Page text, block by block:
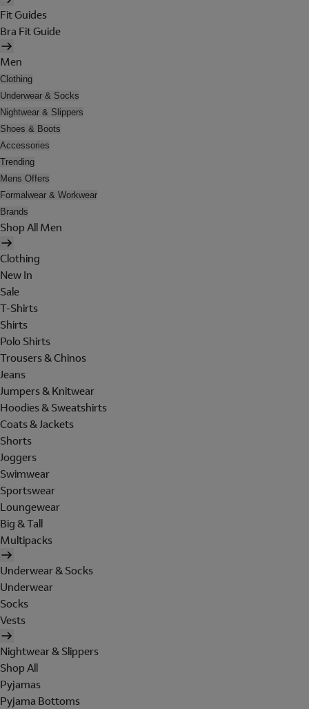
Fit Guides
Bra Fit Guide
Men
Clothing
Underwear & Socks
Nightwear & Slippers
Shoes & Boots
Accessories
Trending
Mens Offers
Formalwear & Workwear
Brands
Shop All Men
Clothing
New In
Sale
T-Shirts
Shirts
Polo Shirts
Trousers & Chinos
Jeans
Jumpers & Knitwear
Hoodies & Sweatshirts
Coats & Jackets
Shorts
Joggers
Swimwear
Sportswear
Loungewear
Big & Tall
Multipacks
Underwear & Socks
Underwear
Socks
Vests
Nightwear & Slippers
Shop All
Pyjamas
Pyjama Bottoms